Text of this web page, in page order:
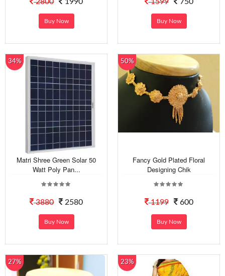
2800 1990
Buy Now
1599 750
Buy Now
34%
Matri Shree Green Solar 50
Watt Poly Pan...
3880 2580
Buy Now
50%
Fancy Gold Plated Floral
Designing Chik
1199 600
Buy Now
27% 23%